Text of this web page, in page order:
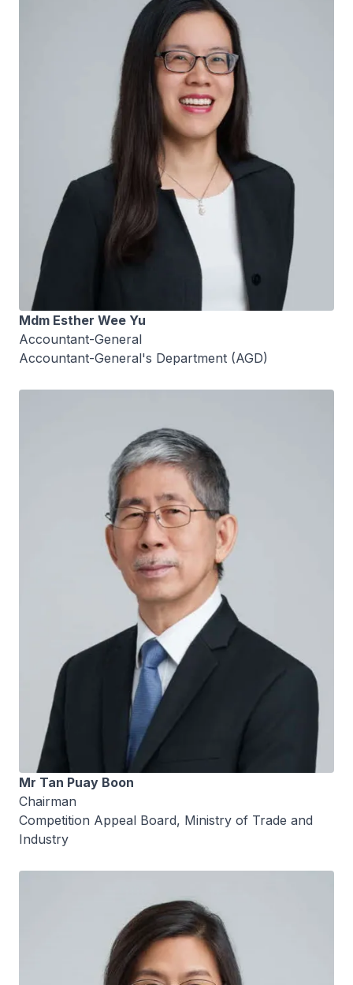
Mdm Esther Wee Yu
Accountant-General
Accountant-General's Department (AGD)
Mr Tan Puay Boon
Chairman
Competition Appeal Board, Ministry of Trade and
Industry